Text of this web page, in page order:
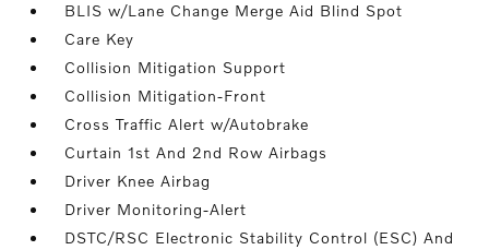
BLIS w/Lane Change Merge Aid Blind Spot
Care Key
Collision Mitigation Support
Collision Mitigation-Front
Cross Traffic Alert w/Autobrake
Curtain 1st And 2nd Row Airbags
Driver Knee Airbag
Driver Monitoring-Alert
DSTC/RSC Electronic Stability Control (ESC) And